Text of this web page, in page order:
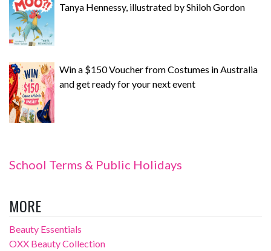
Tanya Hennessy, illustrated by Shiloh Gordon
Win a $150 Voucher from Costumes in Australia
and get ready for your next event
School Terms & Public Holidays
MORE
Beauty Essentials
OXX Beauty Collection